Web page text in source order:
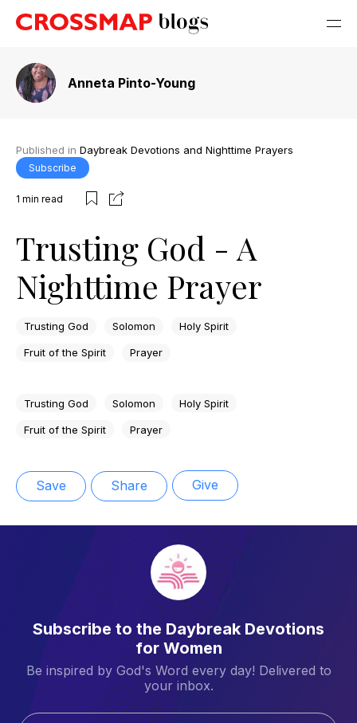
Anneta Pinto-Young
Published in Daybreak Devotions and Nighttime Prayers
Subscribe
1 min read
Trusting God - A
Nighttime Prayer
Trusting God Solomon Holy Spirit
Fruit of the Spirit Prayer
Trusting God Solomon Holy Spirit
Fruit of the Spirit Prayer
Save Share Give
Subscribe to the Daybreak Devotions
for Women
Be inspired by God's Word every day! Delivered to
your inbox.